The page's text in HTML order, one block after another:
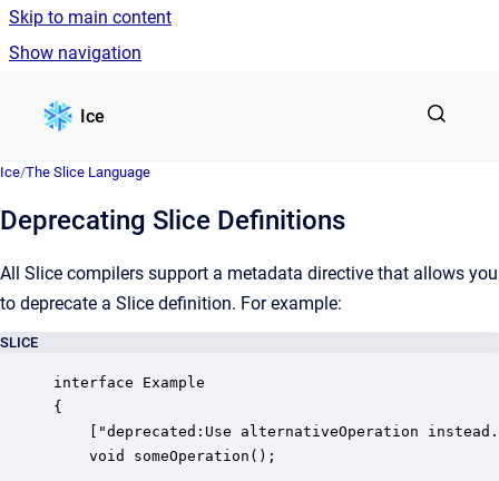
Skip to main content
Show navigation
Ice
Ice/The Slice Language
Deprecating Slice Definitions
All Slice compilers support a metadata directive that allows you
to deprecate a Slice definition. For example:
SLICE
interface Example
{
["deprecated:Use alternativeOperation
void someOperation();